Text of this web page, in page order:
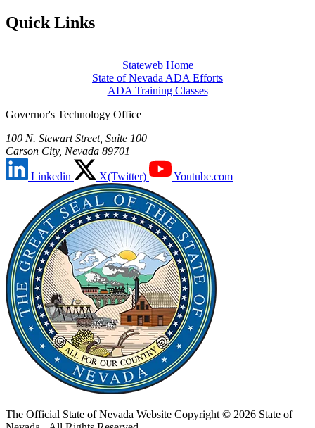
Quick Links
Stateweb Home
State of Nevada ADA Efforts
ADA Training Classes
Governor's Technology Office
100 N. Stewart Street, Suite 100
Carson City, Nevada 89701
Linkedin X(Twitter) Youtube.com
The Official State of Nevada Website Copyright © 2026 State of